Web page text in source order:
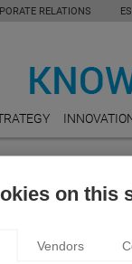
RELATIONS
AND THE
on this
Vendors